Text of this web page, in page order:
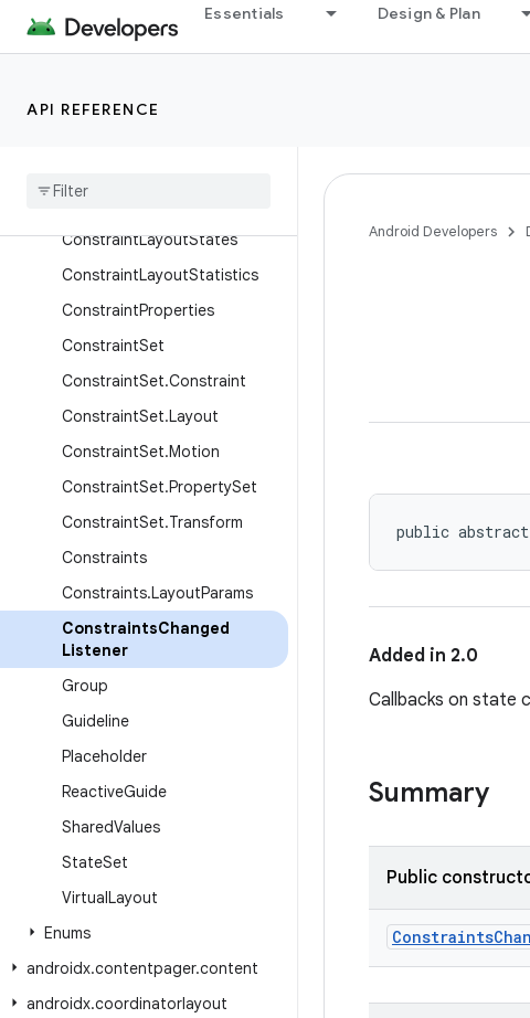
Essentials Design & Plan
API REFERENCE
Barrier
ConstraintHelper
Constraint
ConstraintLayoutStates
ConstraintLayoutStatistics
ConstraintProperties
ConstraintSet
ConstraintSet.Constraint
ConstraintSet.Layout
ConstraintSet.Motion
ConstraintSet.PropertySet
ConstraintSet.Transform
Constraints
Constraints.LayoutParams
ConstraintsChanged
Listener
Group
Guideline
Placeholder
ReactiveGuide
SharedValues
StateSet
VirtualLayout
Enums
androidx.contentpager.content
androidx.coordinatorlayout
Android Developers
public
Added in 2.0
Callbacks on state
Summary
Public